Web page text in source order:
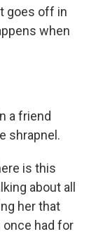
goes off in
when
a friend
shrapnel.
is this
about all
her that
once had for